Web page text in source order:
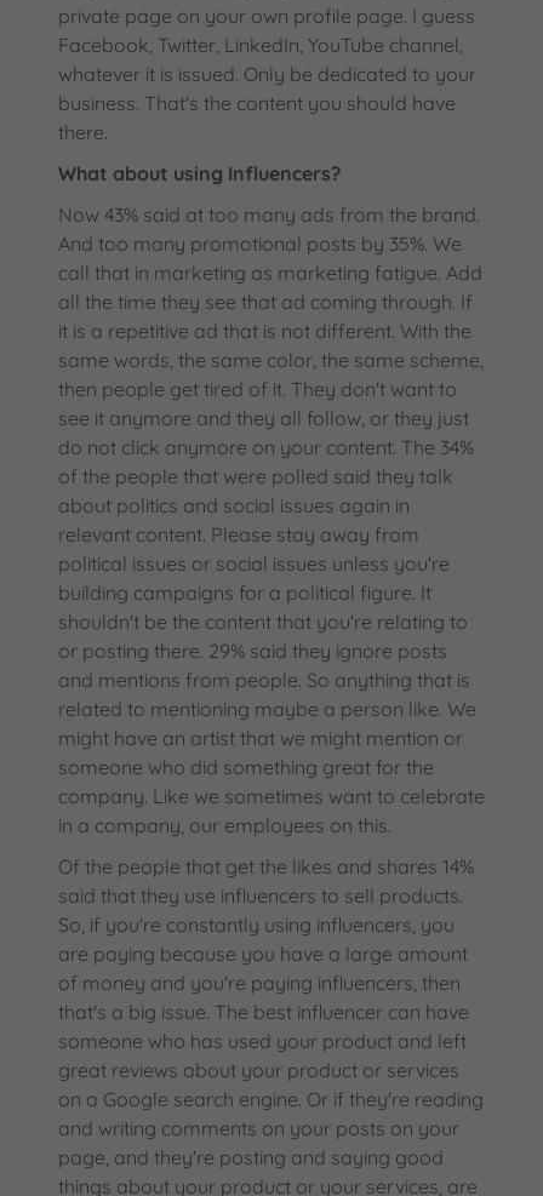
private page on your own profile page. I guess
Facebook, Twitter, LinkedIn, YouTube channel,
whatever it is issued. Only be dedicated to your
business. That's the content you should have
there.
What about using Influencers?
Now 43% said at too many ads from the brand.
And too many promotional posts by 35%. We
call that in marketing as marketing fatigue. Add
all the time they see that ad coming through. If
it is a repetitive ad that is not different. With the
same words, the same color, the same scheme,
then people get tired of it. They don't want to
see it anymore and they all follow, or they just
do not click anymore on your content. The 34%
of the people that were polled said they talk
about politics and social issues again in
relevant content. Please stay away from
political issues or social issues unless you're
building campaigns for a political figure. It
shouldn't be the content that you're relating to
or posting there. 29% said they ignore posts
and mentions from people. So anything that is
related to mentioning maybe a person like. We
might have an artist that we might mention or
someone who did something great for the
company. Like we sometimes want to celebrate
in a company, our employees on this.
Of the people that get the likes and shares 14%
said that they use influencers to sell products.
So, if you're constantly using influencers, you
are paying because you have a large amount
of money and you're paying influencers, then
that's a big issue. The best influencer can have
someone who has used your product and left
great reviews about your product or services
on a Google search engine. Or if they're reading
and writing comments on your posts on your
page, and they're posting and saying good
things about your product or your services, are